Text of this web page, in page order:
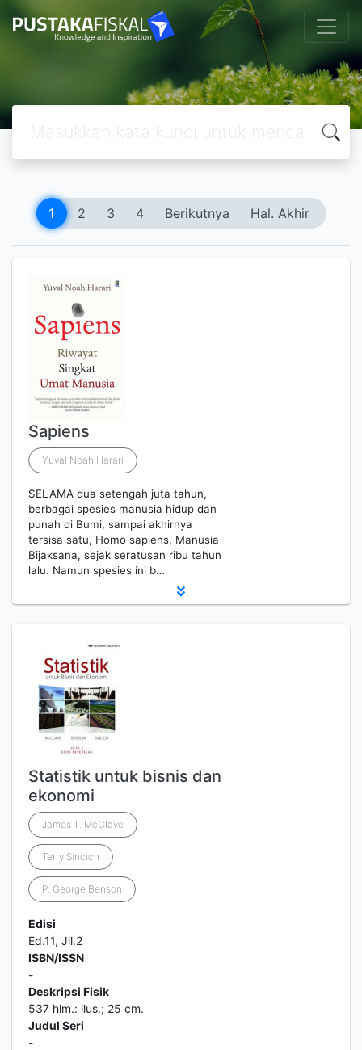
1 2 3 4 Berikutnya Hal. Akhir
Sapiens
Yuval Noah Harari
SELAMA dua setengah juta tahun,
berbagai spesies manusia hidup dan
punah di Bumi, sampai akhirnya
tersisa satu, Homo sapiens, Manusia
Bijaksana, sejak seratusan ribu tahun
lalu. Namun spesies ini b…
Statistik untuk bisnis dan
ekonomi
James T. McClave
Terry Sincich
P. George Benson
Edisi
Ed.11, Jil.2
ISBN/ISSN
-
Deskripsi Fisik
537 hlm.: ilus.; 25 cm.
Judul Seri
-